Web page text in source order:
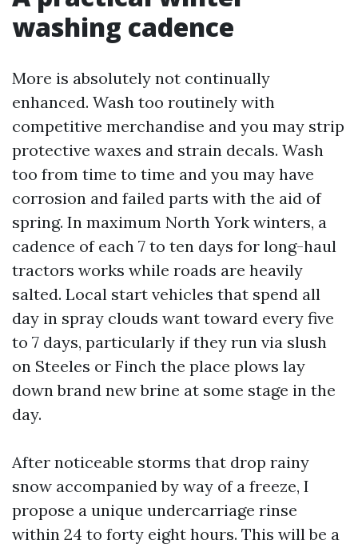
washing cadence
More is absolutely not continually
enhanced. Wash too routinely with
competitive merchandise and you may strip
protective waxes and strain decals. Wash
too from time to time and you may have
corrosion and failed parts with the aid of
spring. In maximum North York winters, a
cadence of each 7 to ten days for long-haul
tractors works while roads are heavily
salted. Local start vehicles that spend all
day in spray clouds want toward every five
to 7 days, particularly if they run via slush
on Steeles or Finch the place plows lay
down brand new brine at some stage in the
day.
After noticeable storms that drop rainy
snow accompanied by way of a freeze, I
propose a unique undercarriage rinse
within 24 to forty eight hours. This will be a